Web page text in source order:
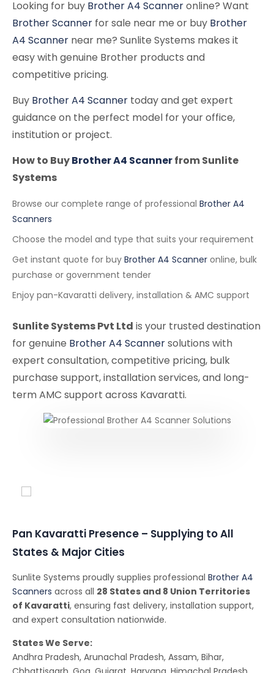
Looking for buy Brother A4 Scanneronline? Want
Brother Scanner for sale near me or buy Brother
A4 Scanner near me? Sunlite Systems makes it
easy with genuine Brother products and
competitive pricing.
Buy Brother A4 Scanner today and get expert
guidance on the perfect model for your office,
institution or project.
How to BuyBrother A4 Scannerfrom Sunlite
Systems
Browse our complete range of professional Brother A4
Scanners
Choose the model and type that suits your requirement
Get instant quote for buy Brother A4 Scanner online, bulk
purchase or government tender
Enjoy pan-Kavaratti delivery, installation & AMC support
Sunlite Systems Pvt Ltd is your trusted destination
for genuine Brother A4 Scannersolutions with
expert consultation, competitive pricing, bulk
purchase support, installation services, and long-
term AMC support across Kavaratti.
Pan Kavaratti Presence – Supplying to All
States & Major Cities
Sunlite Systems proudly supplies professional Brother A4
Scanners across all 28 States and 8 Union Territories
of Kavaratti, ensuring fast delivery, installation support,
and expert consultation nationwide.
States We Serve:
Andhra Pradesh, Arunachal Pradesh, Assam, Bihar,